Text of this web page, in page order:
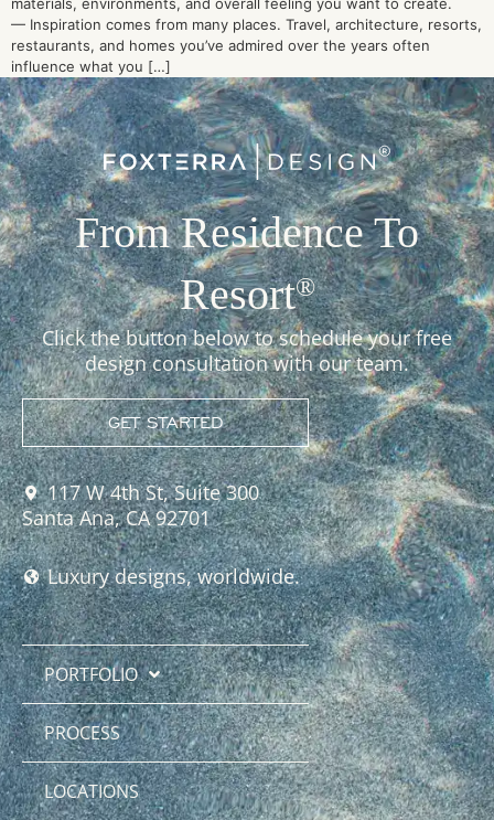
— Inspiration comes from many places. Travel, architecture, resorts,
restaurants, and homes you’ve admired over the years often
influence what you […]
From Residence To
Resort®
Click the button below to schedule your free
design consultation with our team.
GET STARTED
117 W 4th St, Suite 300
Santa Ana, CA 92701
Luxury designs, worldwide.
PORTFOLIO
PROCESS
LOCATIONS